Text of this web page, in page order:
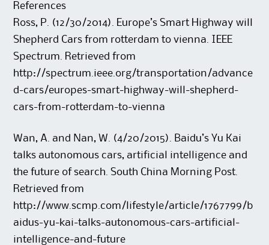
References
Ross, P. (12/30/2014). Europe’s Smart Highway will
Shepherd Cars from rotterdam to vienna. IEEE
Spectrum. Retrieved from
http://spectrum.ieee.org/transportation/advance
d-cars/europes-smart-highway-will-shepherd-
cars-from-rotterdam-to-vienna
Wan, A. and Nan, W. (4/20/2015). Baidu’s Yu Kai
talks autonomous cars, artificial intelligence and
the future of search. South China Morning Post.
Retrieved from
http://www.scmp.com/lifestyle/article/1767799/b
aidus-yu-kai-talks-autonomous-cars-artificial-
intelligence-and-future